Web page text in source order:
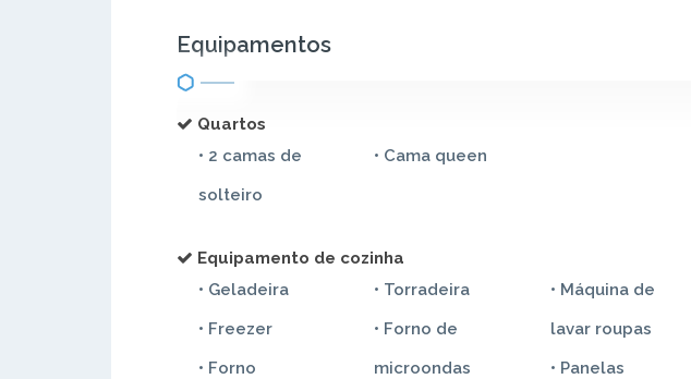
Equipamentos
Quartos
• 2 camas de
solteiro
• Cama queen
Equipamento de cozinha
• Geladeira
• Freezer
• Forno
• Torradeira
• Forno de
microondas
• Máquina de
lavar roupas
• Panelas